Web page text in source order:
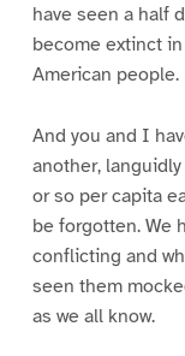
have seen a half
become extinct
American people.
And you and I
another,
or so per capita
be forgotten. We
conflicting and
seen them
as we all know.